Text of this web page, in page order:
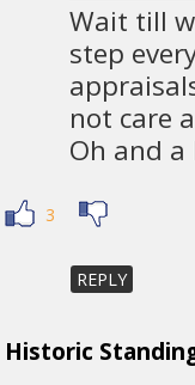
Wait till
step
not care
Oh and
3
REPLY
Historic